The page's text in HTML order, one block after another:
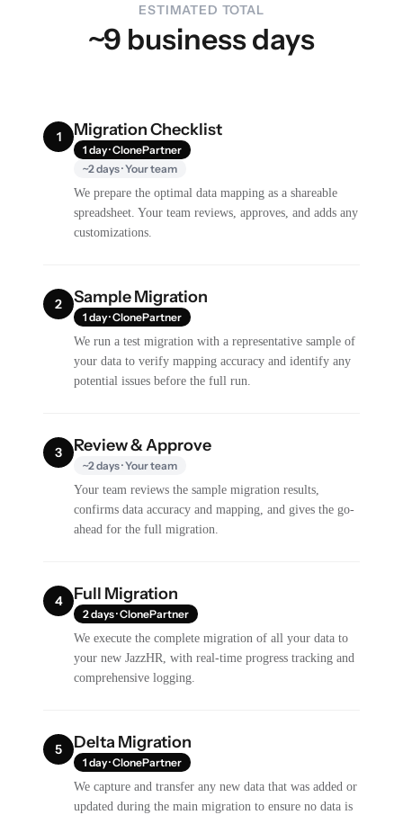
ESTIMATED TOTAL
~9 business days
1 Migration Checklist
1 day · ClonePartner
~2 days · Your team
We prepare the optimal data mapping as a shareable
spreadsheet. Your team reviews, approves, and adds any
customizations.
2 Sample Migration
1 day · ClonePartner
We run a test migration with a representative sample of
your data to verify mapping accuracy and identify any
potential issues before the full run.
3 Review & Approve
~2 days · Your team
Your team reviews the sample migration results,
confirms data accuracy and mapping, and gives the go-
ahead for the full migration.
4 Full Migration
2 days · ClonePartner
We execute the complete migration of all your data to
your new JazzHR, with real-time progress tracking and
comprehensive logging.
5 Delta Migration
1 day · ClonePartner
We capture and transfer any new data that was added or
updated during the main migration to ensure no data is